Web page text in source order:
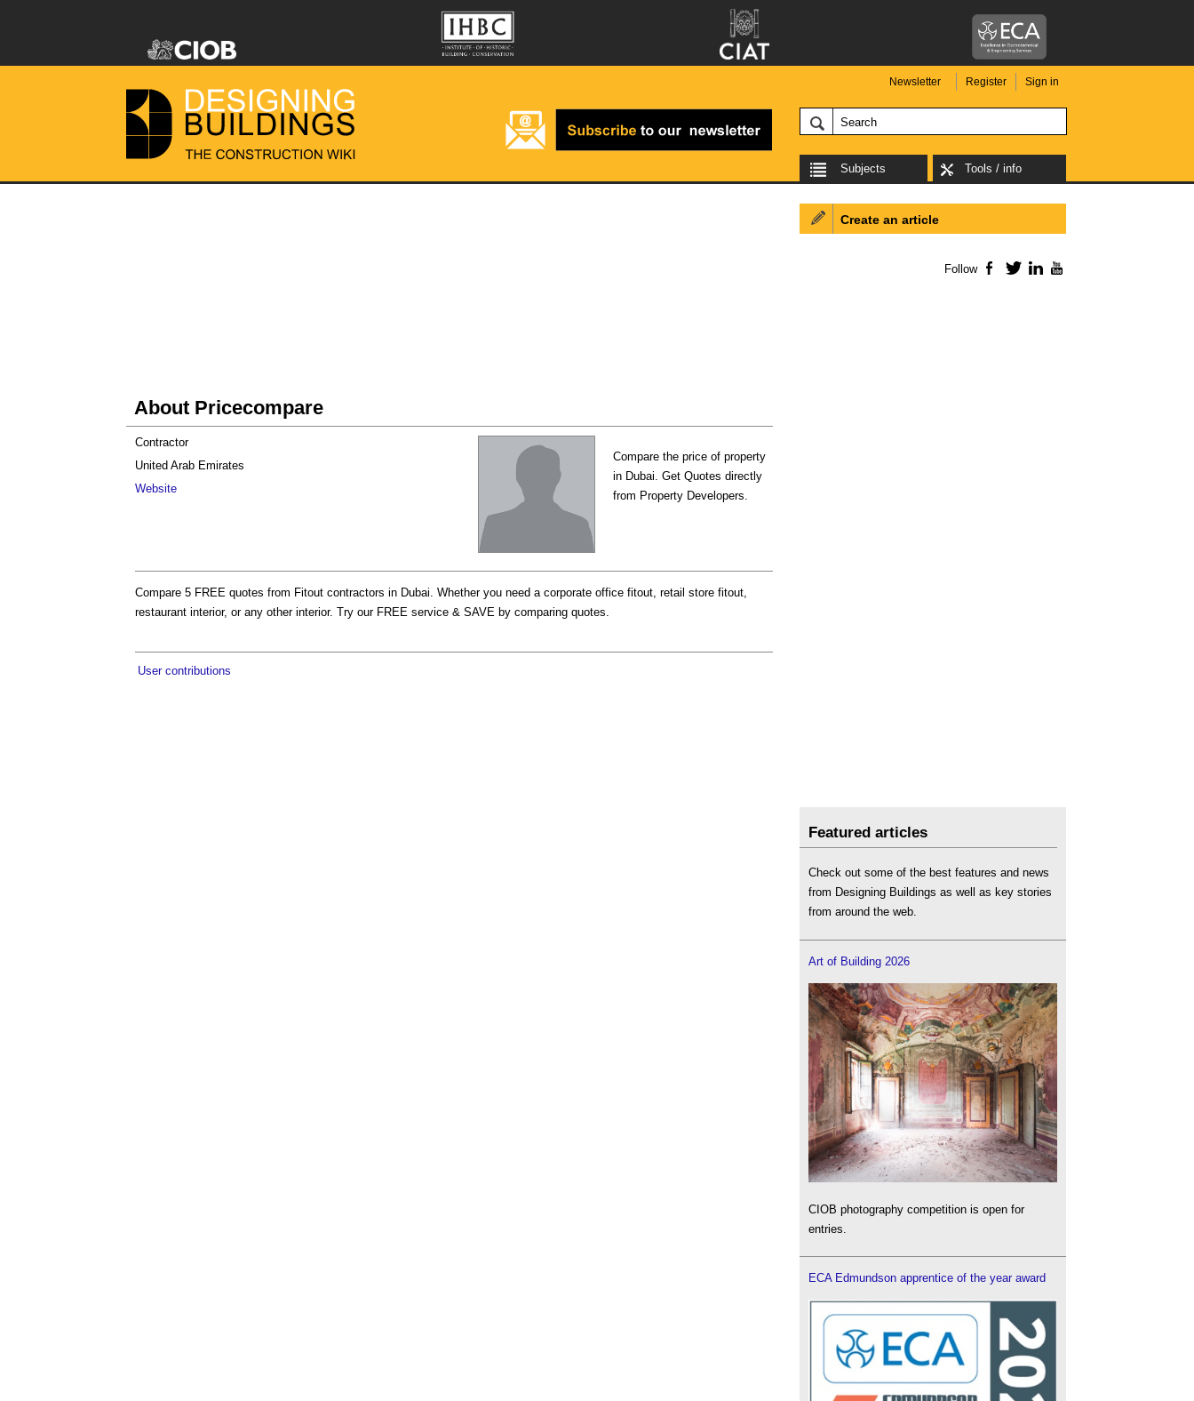
Newsletter Register Sign in
Subjects Tools / info
About Pricecompare
Compare the price of property
in Dubai. Get Quotes directly
from Property Developers.
Contractor
United Arab Emirates
Website
Compare 5 FREE quotes from Fitout contractors in Dubai. Whether you need a corporate office fitout, retail store fitout,
restaurant interior, or any other interior. Try our FREE service & SAVE by comparing quotes.
User contributions
Create an article
Follow Facebook
TwitterLinkedIn
Featured articles
Check out some of the best features and news
from Designing Buildings as well as key stories
from around the web.
Art of Building 2026
CIOB photography competition is open for
entries.
ECA Edmundson apprentice of the year award